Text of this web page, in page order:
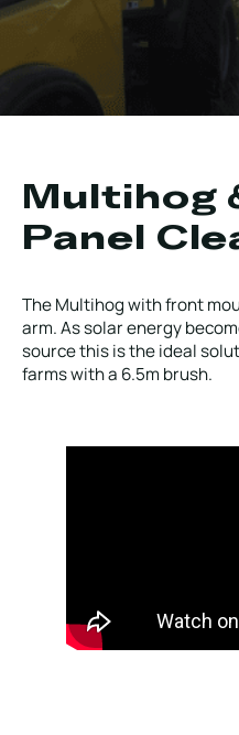
MAINTENANCE
Local Roads
Multihog
Panel
The Multihog with front
arm. As solar energy
source this is the ideal
farms with a 6.5m brush.